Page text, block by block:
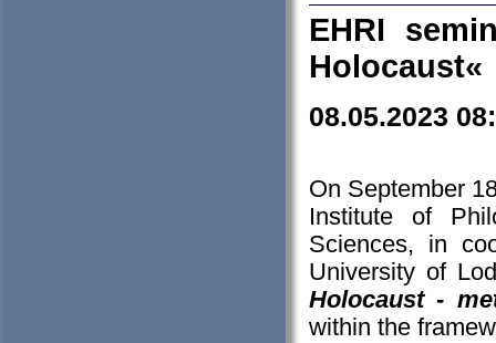
EHRI
Holocaust«
08.05.2023
On September
Institute of
Sciences, in
University of
Holocaust -
within the